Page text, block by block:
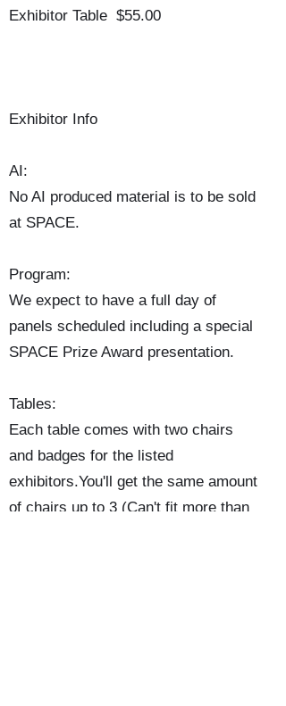
Exhibitor Table $55.00
Exhibitor Info
AI:
No AI produced material is to be sold
at SPACE.
Program:
We expect to have a full day of
panels scheduled including a special
SPACE Prize Award presentation.
Tables:
Each table comes with two chairs
and badges for the listed
exhibitors.You'll get the same amount
of chairs up to 3 (Can't fit more than